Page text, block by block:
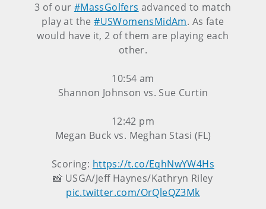
3 of our #MassGolfers advanced to match
play at the#USWomensMidAm. As fate
would have it, 2 of them are playing each
other.
10:54 am
Shannon Johnson vs. Sue Curtin
12:42 pm
Megan Buck vs. Meghan Stasi (FL)
Scoring: https://t.co/EqhNwYW4Hs
📸 USGA/Jeff Haynes/Kathryn Riley
pic.twitter.com/OrQleQZ3Mk